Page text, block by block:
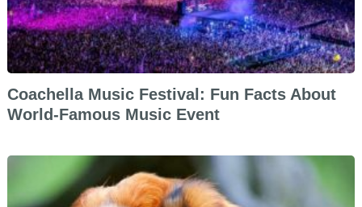
Coachella Music Festival: Fun Facts About
World-Famous Music Event